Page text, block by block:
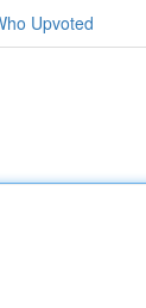
Upvoted